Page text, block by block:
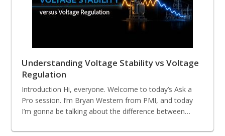
Understanding Voltage Stability vs Voltage
Regulation
Introduction Hi, everyone. Welcome to today’s Ask a
Pro session. I’m Bryan Western from PMI, and today
I’m gonna be talking about the difference between…